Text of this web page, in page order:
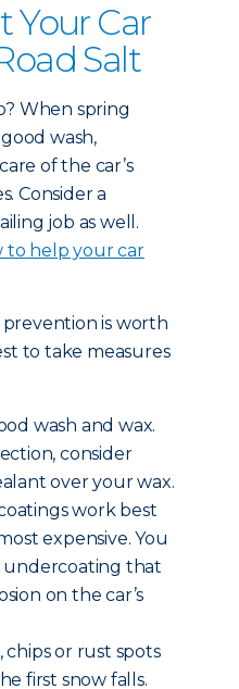
Your Car
Salt
When spring
wash,
of the car’s
Consider a
job as well.
to help your car
is worth
to take measures
wash and wax.
consider
over your wax.
work best
expensive. You
undercoating that
on the car’s
chips or rust spots
first snow falls.